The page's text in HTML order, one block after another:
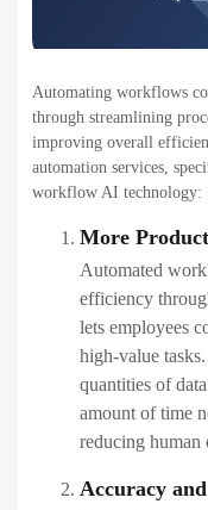
Automating workflows
through streamlining
improving overall
automation services,
workflow AI technology:
More
Automated
efficiency
lets employees
high-value
quantities of
amount of time
reducing human
Accuracy